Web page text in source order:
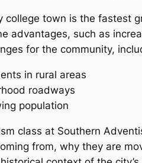
college town is the fastest
advantages, such as
for the community,
in rural areas
roadways
population
class at Southern
from, why they are